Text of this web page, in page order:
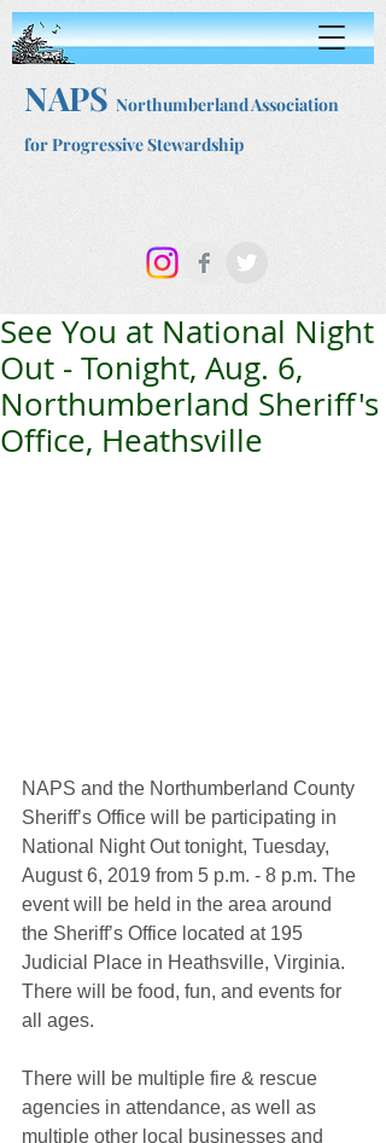
NAPS Northumberland Association
for Progressive Stewardship
See You at National Night
Out - Tonight, Aug. 6,
Northumberland Sheriff's
Office, Heathsville
NAPS and the Northumberland County
Sheriff’s Office will be participating in
National Night Out tonight, Tuesday,
August 6, 2019 from 5 p.m. - 8 p.m. The
event will be held in the area around
the Sheriff’s Office located at 195
Judicial Place in Heathsville, Virginia.
There will be food, fun, and events for
all ages.
There will be multiple fire & rescue
agencies in attendance, as well as
multiple other local businesses and